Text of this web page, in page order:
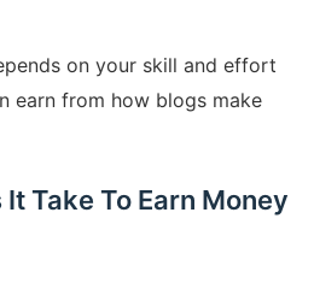
on your skill and effort
earn from how blogs make
Take To Earn Money